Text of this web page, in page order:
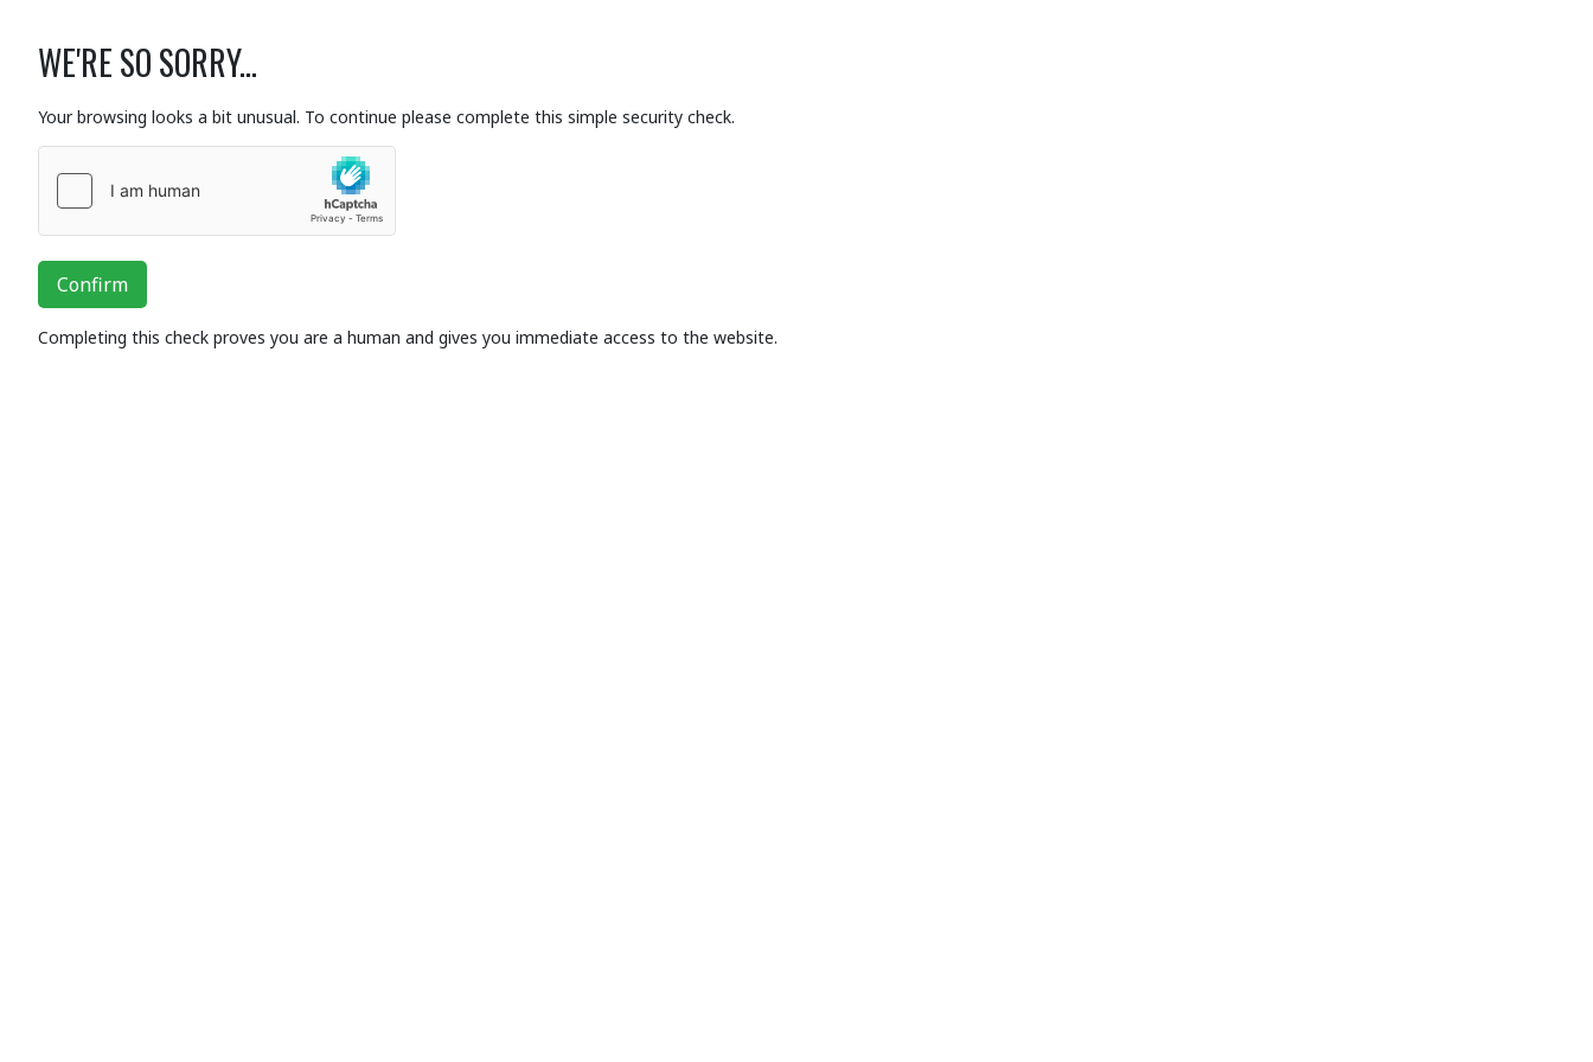
WE'RE SO SORRY...
Your browsing looks a bit unusual. To continue please complete this simple security check.
Confirm
Completing this check proves you are a human and gives you immediate access to the website.